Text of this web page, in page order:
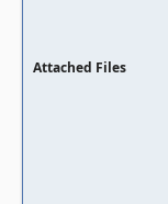
Attached Files